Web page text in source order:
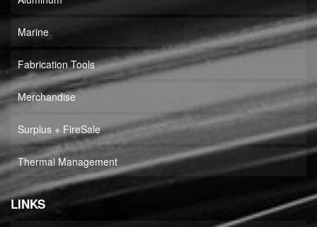
Marine
Fabrication Tools
Merchandise
Surplus + FireSale
Thermal Management
LINKS